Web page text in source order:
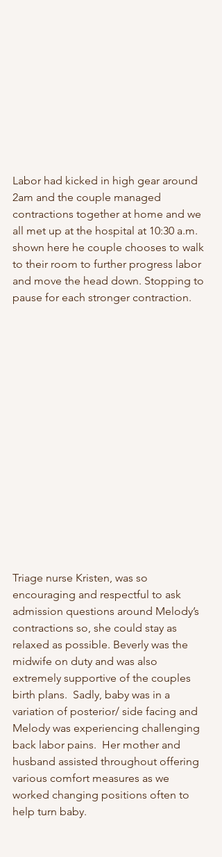
Labor had kicked in high gear around
2am and the couple managed
contractions together at home and we
all met up at the hospital at 10:30 a.m.
shown here he couple chooses to walk
to their room to further progress labor
and move the head down. Stopping to
pause for each stronger contraction.
Triage nurse Kristen, was so
encouraging and respectful to ask
admission questions around Melody’s
contractions so, she could stay as
relaxed as possible. Beverly was the
midwife on duty and was also
extremely supportive of the couples
birth plans.  Sadly, baby was in a
variation of posterior/ side facing and
Melody was experiencing challenging
back labor pains.  Her mother and
husband assisted throughout offering
various comfort measures as we
worked changing positions often to
help turn baby.